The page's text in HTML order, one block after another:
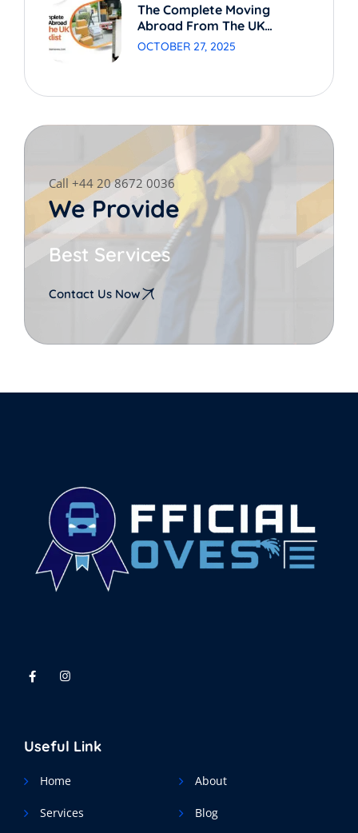
The Complete Moving
Abroad From The UK
Checklist
OCTOBER 27, 2025
Call +44 20 8672 0036
We Provide
Best Services
Contact Us Now
Useful Link
Home About
Services Blog